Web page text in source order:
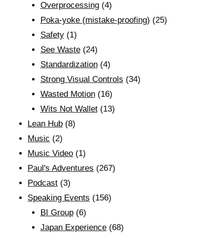
Overprocessing(4)
Poka-yoke (mistake-proofing) (25)
Safety(1)
See Waste(24)
Standardization(4)
Strong Visual Controls (34)
Wasted Motion(16)
Wits Not Wallet(13)
Lean Hub (8)
Music (2)
Music Video (1)
Paul's Adventures (267)
Podcast (3)
Speaking Events (156)
BI Group(6)
Japan Experience(68)